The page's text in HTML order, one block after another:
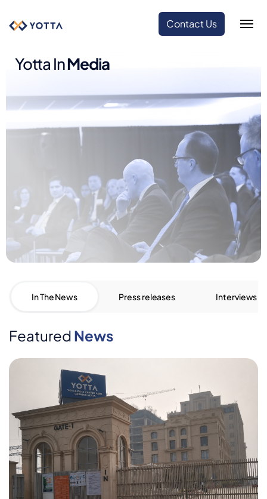
Contact Us
Yotta InMedia
In The News Press releases Interviews
Featured News